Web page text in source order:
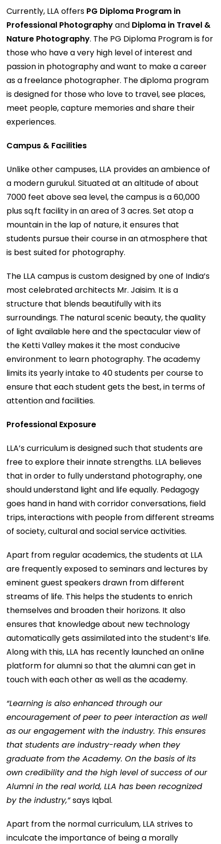
Currently, LLA offers PG Diploma Program in
Professional Photographyand Diploma in Travel &
Nature Photography. The PG Diploma Program is for
those who have a very high level of interest and
passion in photography and want to make a career
as a freelance photographer. The diploma program
is designed for those who love to travel, see places,
meet people, capture memories and share their
experiences.
Campus & Facilities
Unlike other campuses, LLA provides an ambience of
a modern gurukul. Situated at an altitude of about
7000 feet above sea level, the campus is a 60,000
plus sq.ft facility in an area of 3 acres. Set atop a
mountain in the lap of nature, it ensures that
students pursue their course in an atmosphere that
is best suited for photography.
The LLA campus is custom designed by one of India’s
most celebrated architects Mr. Jaisim. It is a
structure that blends beautifully with its
surroundings. The natural scenic beauty, the quality
of light available here and the spectacular view of
the Ketti Valley makes it the most conducive
environment to learn photography. The academy
limits its yearly intake to 40 students per course to
ensure that each student gets the best, in terms of
attention and facilities.
Professional Exposure
LLA’s curriculum is designed such that students are
free to explore their innate strengths. LLA believes
that in order to fully understand photography, one
should understand light and life equally. Pedagogy
goes hand in hand with corridor conversations, field
trips, interactions with people from different streams
of society, cultural and social service activities.
Apart from regular academics, the students at LLA
are frequently exposed to seminars and lectures by
eminent guest speakers drawn from different
streams of life. This helps the students to enrich
themselves and broaden their horizons. It also
ensures that knowledge about new technology
automatically gets assimilated into the student’s life.
Along with this, LLA has recently launched an online
platform for alumni so that the alumni can get in
touch with each other as well as the academy.
“Learning is also enhanced through our
encouragement of peer to peer interaction as well
as our engagement with the industry. This ensures
that students are industry-ready when they
graduate from the Academy. On the basis of its
own credibility and the high level of success of our
Alumni in the real world, LLA has been recognized
by the industry,”says Iqbal.
Apart from the normal curriculum, LLA strives to
inculcate the importance of being a morally